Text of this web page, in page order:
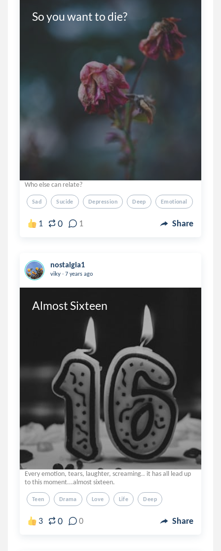
So you want to die?
Who else can relate?
Sad Sucide Depression Deep Emotional
1 0 1 Share
nostalgia1
viky . 7 years ago
Almost Sixteen
Every emotion, tears, laughter, screaming.. it has all lead up
to this moment...almost sixteen.
Teen Drama Love Life Deep
3 0 0 Share